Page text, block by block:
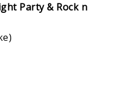
Party & Rock n